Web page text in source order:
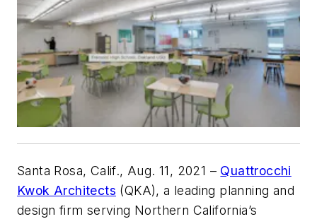
Santa Rosa, Calif., Aug. 11, 2021 – Quattrocchi
Kwok Architects (QKA), a leading planning and
design firm serving Northern California’s